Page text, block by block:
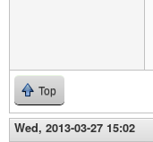
Top
Wed, 2013-03-27 15:02